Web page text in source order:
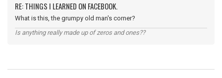
RE: THINGS I LEARNED ON FACEBOOK.
What is this, the grumpy old man's corner?
Is anything really made up of zeros and ones??